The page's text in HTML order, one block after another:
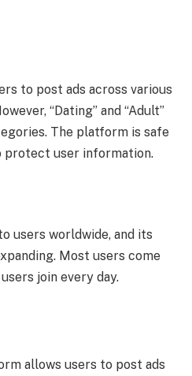
to post ads across various
“Dating” and “Adult”
The platform is safe
protect user information.
users worldwide, and its
Most users come
join every day.
allows users to post ads